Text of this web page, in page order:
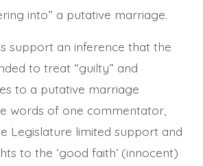
into” a putative marriage.
support an inference that the
to treat “guilty” and
to a putative marriage
words of one commentator,
Legislature limited support and
to the ‘good faith’ (innocent)